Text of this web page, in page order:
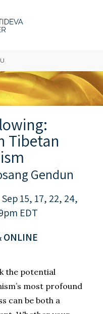
Tibetan
Gendun
15, 17, 22, 24,
EDT
ONLINE
the potential
most profound
can be both a